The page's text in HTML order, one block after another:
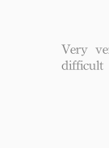
Very
difficult